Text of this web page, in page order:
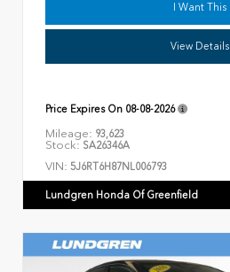
I Want This
View Details
Price Expires On 08-08-2026
Mileage: 93,623
Stock: SA26346A
VIN: 5J6RT6H87NL006793
Lundgren Honda Of Greenfield